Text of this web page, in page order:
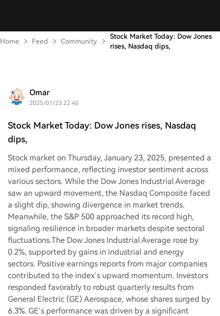
Home Feed Community
Stock Market Today: Dow Jones
rises, Nasdaq dips,
Omar
2025/01/23 22:40
Stock Market Today: Dow Jones rises, Nasdaq
dips,
Stock market on Thursday, January 23, 2025, presented a
mixed performance, reflecting investor sentiment across
various sectors. While the Dow Jones Industrial Average
saw an upward movement, the Nasdaq Composite faced
a slight dip, showing divergence in market trends.
Meanwhile, the S&P 500 approached its record high,
signaling resilience in broader markets despite sectoral
fluctuations.The Dow Jones Industrial Average rose by
0.2%, supported by gains in industrial and energy
sectors. Positive earnings reports from major companies
contributed to the index’s upward momentum. Investors
responded favorably to robust quarterly results from
General Electric (GE) Aerospace, whose shares surged by
6.3%. GE’s performance was driven by a significant